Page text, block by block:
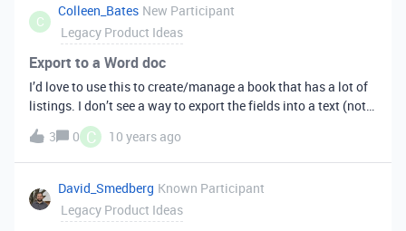
C
Colleen_Bates New Participant
Legacy Product Ideas
Export to a Word doc
I’d love to use this to create/manage a book that has a lot of
listings. I don’t see a way to export the fields into a text (not
CSV) document, either into Word or a generic .txt. Would love
to see that.
3 0 C 10 years ago
David_Smedberg Known Participant
Legacy Product Ideas